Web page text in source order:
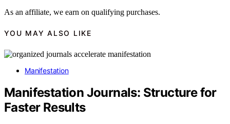
As an affiliate, we earn on qualifying purchases.
YOU MAY ALSO LIKE
Manifestation
Manifestation Journals: Structure for
Faster Results